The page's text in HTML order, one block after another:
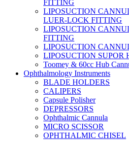
FITTING
LIPOSUCTION
LUER-LOCK FITTING
LIPOSUCTION
FITTING
LIPOSUCTION
LIPOSUCTION
Toomey & 60cc Hub
Ophthalmology Instruments
BLADE HOLDERS
CALIPERS
Capsule Polisher
DEPRESSORS
Ophthalmic Cannula
MICRO SCISSOR
OPHTHALMIC CHISEL